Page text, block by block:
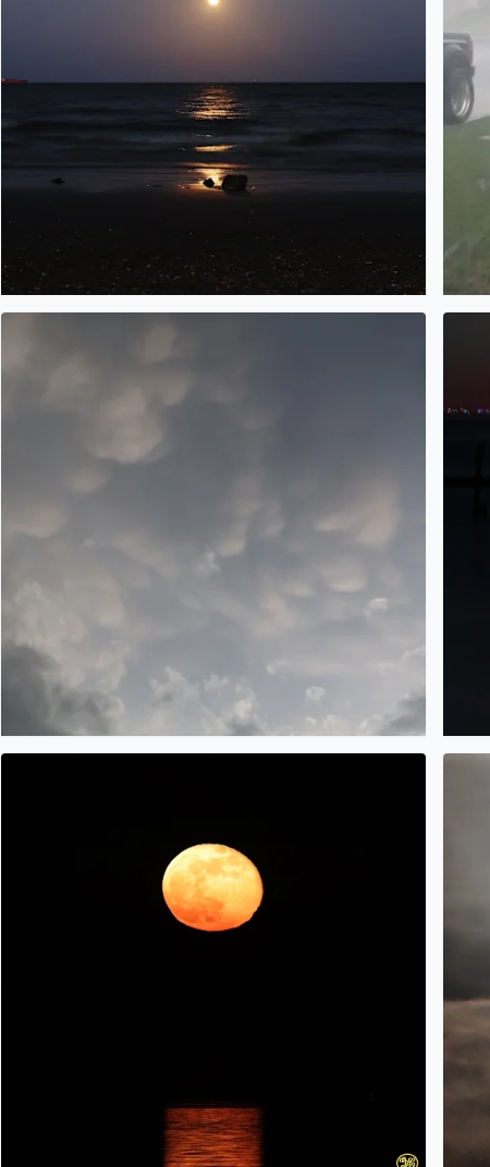
Cool clouds in Bacliff TX
Beaver Moonrise over Galveston Bay in Bacliff, TX. Tina Cruz